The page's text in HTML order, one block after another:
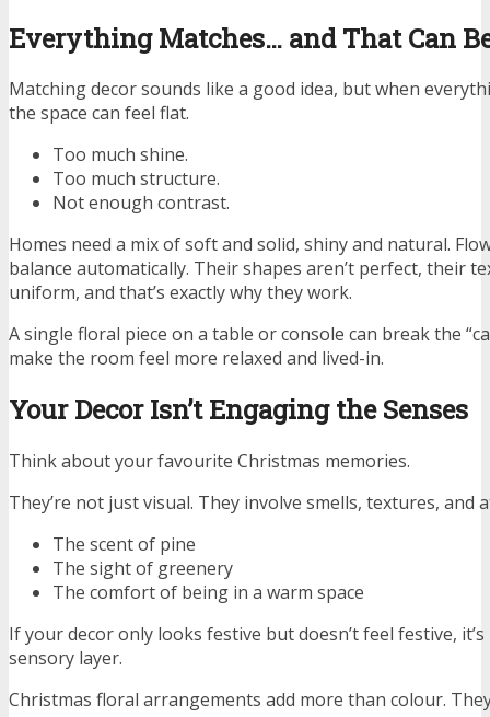
Everything Matches… and That Can
Matching decor sounds like a good idea, but when
the space can feel flat.
Too much shine.
Too much structure.
Not enough contrast.
Homes need a mix of soft and solid, shiny and natural.
balance automatically. Their shapes aren’t perfect, their
uniform, and that’s exactly why they work.
A single floral piece on a table or console can break the
make the room feel more relaxed and lived-in.
Your Decor Isn’t Engaging the Senses
Think about your favourite Christmas memories.
They’re not just visual. They involve smells, textures, and
The scent of pine
The sight of greenery
The comfort of being in a warm space
If your decor only looks festive but doesn’t feel festive,
sensory layer.
Christmas floral arrangements add more than colour.